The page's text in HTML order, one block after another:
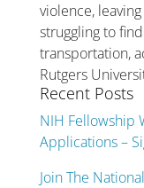
violence,
struggling to
transportation,
Rutgers
Recent Posts
NIH Fellowship
Applications –
Join The